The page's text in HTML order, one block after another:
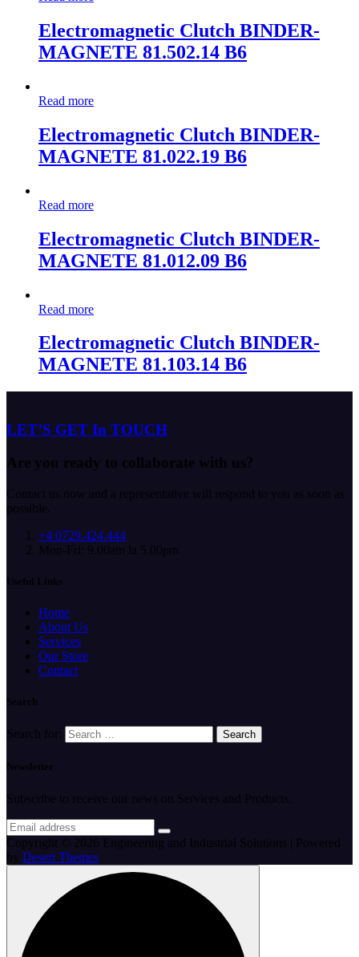
Electromagnetic Clutch BINDER-
MAGNETE 81.502.14 B6
Read more
Electromagnetic Clutch BINDER-
MAGNETE 81.022.19 B6
Read more
Electromagnetic Clutch BINDER-
MAGNETE 81.012.09 B6
Read more
Electromagnetic Clutch BINDER-
MAGNETE 81.103.14 B6
LET’S GET In TOUCH
Are you ready to collaborate with us?
Contact us now and a representative will respond to you as soon as
possible.
+4 0729.424.444
Mon-Fri: 9.00am la 5.00pm
Useful Links
Home
About Us
Services
Our Store
Contact
Search
Search for:
Newsletter
Subscribe to receive our news on Services and Products.
Copyright © 2026 Engineering and Industrial Solutions | Powered
by Desert Themes